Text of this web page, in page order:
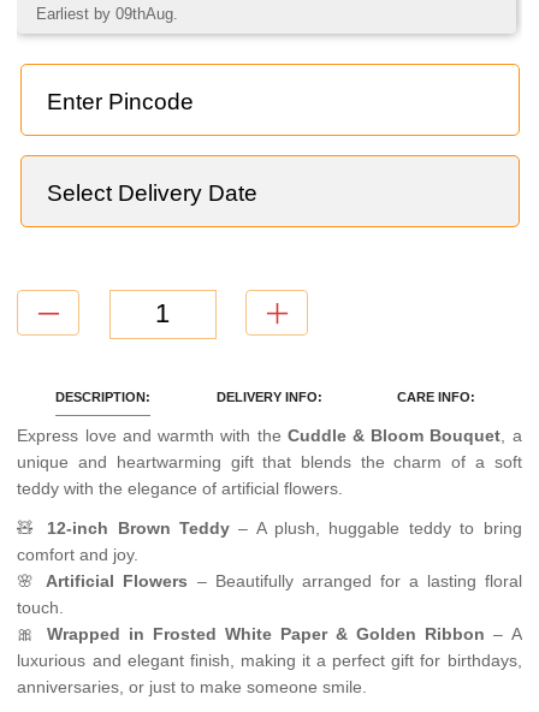
Earliest by 09thAug.
DESCRIPTION: DELIVERY INFO: CARE INFO:
Express love and warmth with the Cuddle & Bloom Bouquet , a
unique and heartwarming gift that blends the charm of a soft
teddy with the elegance of artificial flowers.
🧸 12-inch Brown Teddy– A plush, huggable teddy to bring
comfort and joy.
🌸 Artificial Flowers – Beautifully arranged for a lasting floral
touch.
🎀 Wrapped in Frosted White Paper & Golden Ribbon – A
luxurious and elegant finish, making it a perfect gift for birthdays,
anniversaries, or just to make someone smile.
=
TOTAL
NaN